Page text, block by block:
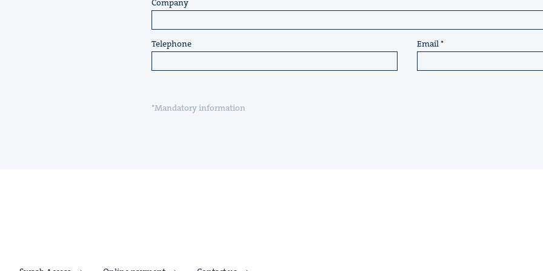
Company
Telephone Email
*Mandatory information